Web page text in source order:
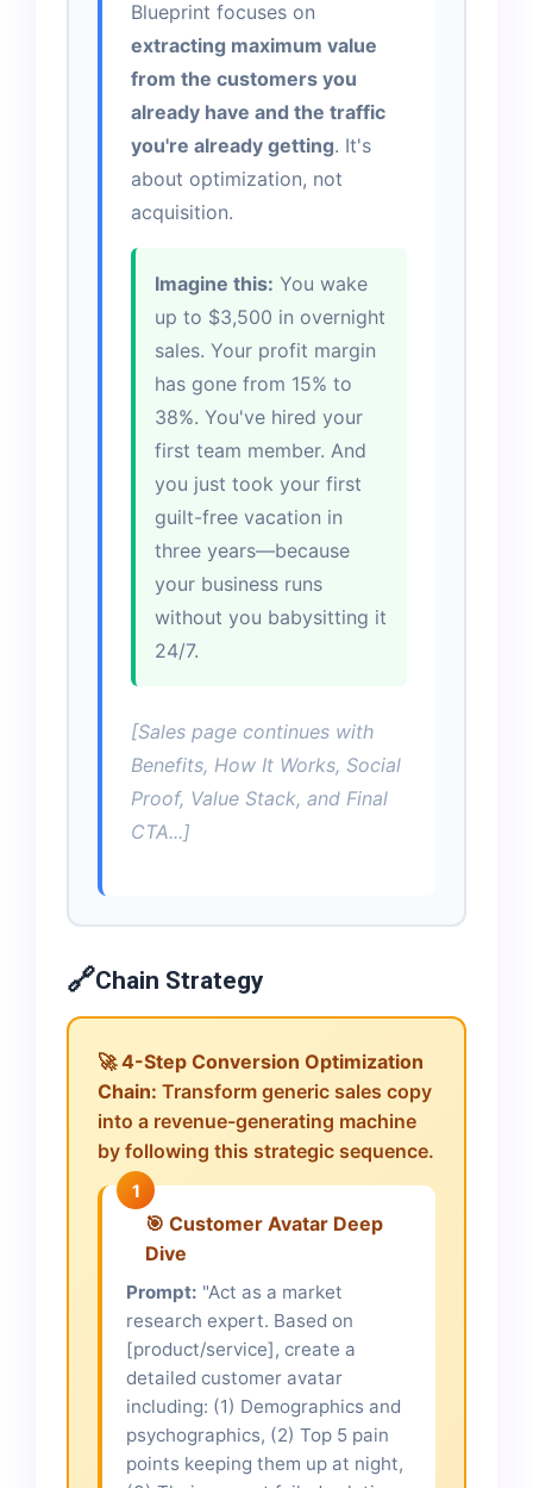
Blueprint focuses on
extracting maximum value
from the customers you
already have and the traffic
you're already getting. It's
about optimization, not
acquisition.
Imagine this: You wake
up to $3,500 in overnight
sales. Your profit margin
has gone from 15% to
38%. You've hired your
first team member. And
you just took your first
guilt-free vacation in
three years—because
your business runs
without you babysitting it
24/7.
[Sales page continues with
Benefits, How It Works, Social
Proof, Value Stack, and Final
CTA...]
🔗Chain Strategy
🚀4-Step Conversion Optimization
Chain: Transform generic sales copy
into a revenue-generating machine
by following this strategic sequence.
1
🎯 Customer Avatar Deep
Dive
Prompt: "Act as a market
research expert. Based on
[product/service], create a
detailed customer avatar
including: (1) Demographics and
psychographics, (2) Top 5 pain
points keeping them up at night,